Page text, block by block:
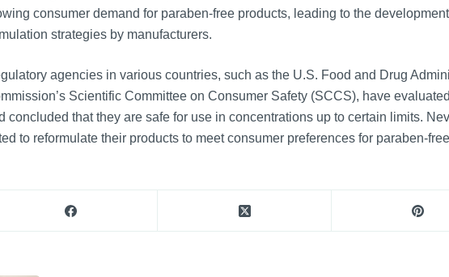
consumer demand for paraben-free products, leading to the
strategies by manufacturers.
agencies in various countries, such as the U.S. Food and Drug
Scientific Committee on Consumer Safety (SCCS), have
concluded that they are safe for use in concentrations up to certain limits.
to reformulate their products to meet consumer preferences for paraben-